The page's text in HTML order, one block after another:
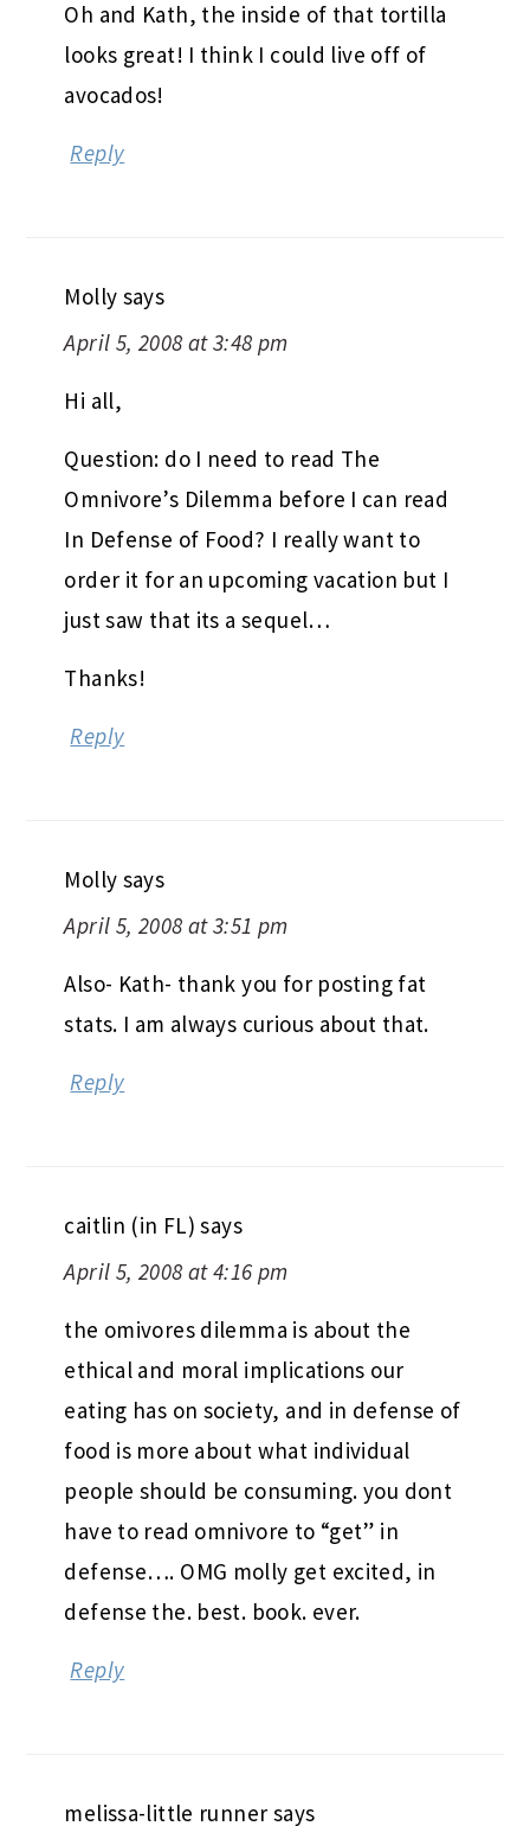
Oh and Kath, the inside of that tortilla
looks great! I think I could live off of
avocados!
Reply
Molly says
April 5, 2008 at 3:48 pm
Hi all,
Question: do I need to read The
Omnivore’s Dilemma before I can read
In Defense of Food? I really want to
order it for an upcoming vacation but I
just saw that its a sequel…
Thanks!
Reply
Molly says
April 5, 2008 at 3:51 pm
Also- Kath- thank you for posting fat
stats. I am always curious about that.
Reply
caitlin (in FL) says
April 5, 2008 at 4:16 pm
the omivores dilemma is about the
ethical and moral implications our
eating has on society, and in defense of
food is more about what individual
people should be consuming. you dont
have to read omnivore to “get” in
defense…. OMG molly get excited, in
defense the. best. book. ever.
Reply
melissa-little runner says